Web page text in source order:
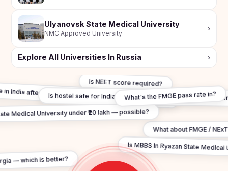
Ulyanovsk State Medical University
NMC Approved University
›
Explore All Universities In Russia ›
Is NEET score required?
What about FMGE /
— which is better?
India after MBBS In Ryazan State Medical University?
Is hostel safe for Indian students in Ryazan State Medical
Is MBBS In Ryazan State
Medical University under ₹20 lakh — possible?
What's the FMGE pass rate in?